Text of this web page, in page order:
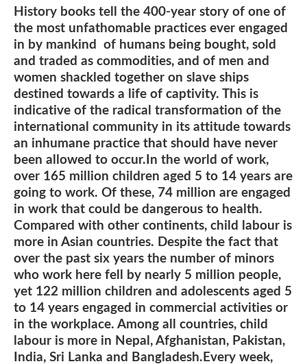
History books tell the 400-year story of one of
the most unfathomable practices ever engaged
in by mankind of humans being bought, sold
and traded as commodities, and of men and
women shackled together on slave ships
destined towards a life of captivity. This is
indicative of the radical transformation of the
international community in its attitude towards
an inhumane practice that should have never
been allowed to occur.In the world of work,
over 165 million children aged 5 to 14 years are
going to work. Of these, 74 million are engaged
in work that could be dangerous to health.
Compared with other continents, child labour is
more in Asian countries. Despite the fact that
over the past six years the number of minors
who work here fell by nearly 5 million people,
yet 122 million children and adolescents aged 5
to 14 years engaged in commercial activities or
in the workplace. Among all countries, child
labour is more in Nepal, Afghanistan, Pakistan,
India, Sri Lanka and Bangladesh.Every week,